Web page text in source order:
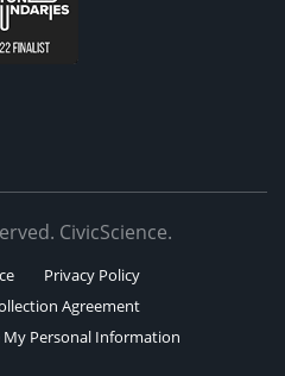
CivicScience.
Privacy Policy
Agreement
My Personal Information